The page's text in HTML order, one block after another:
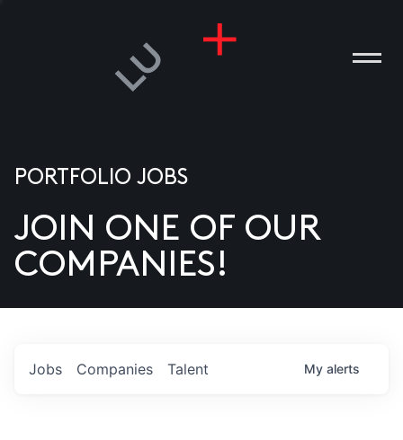
US
PORTFOLIO JOBS
JOIN ONE OF OUR
COMPANIES!
Jobs Companies Talent My alerts